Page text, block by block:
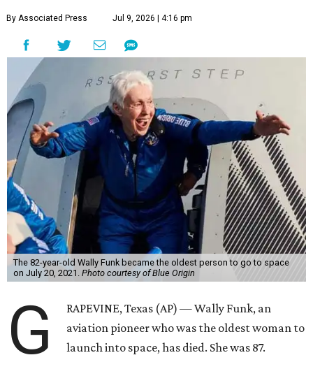
By Associated Press Jul 9, 2026 | 4:16 pm
The 82-year-old Wally Funk became the oldest person to go to space
on July 20, 2021. Photo courtesy of Blue Origin
G
RAPEVINE, Texas (AP) — Wally Funk, an
aviation pioneer who was the oldest woman to
launch into space, has died. She was 87.